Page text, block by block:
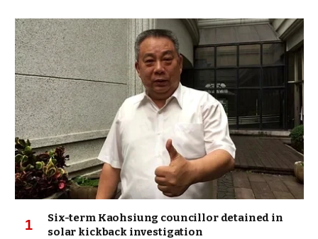
Six-term Kaohsiung councillor detained in
solar kickback investigation